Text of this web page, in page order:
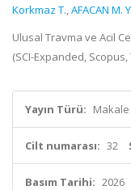
Korkmaz T.,AFACAN M.
Ulusal Travma ve Acil
(SCI-Expanded, Scopus,
Yayın Türü:
Cilt numarası: 32
Basım Tarihi: 2026